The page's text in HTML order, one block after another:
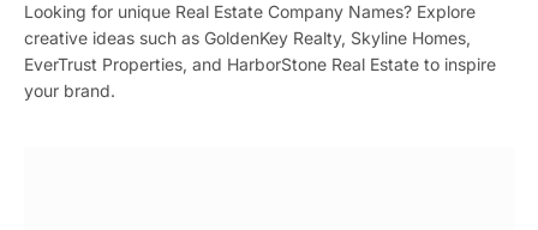
Looking for unique Real Estate Company Names? Explore
creative ideas such as GoldenKey Realty, Skyline Homes,
EverTrust Properties, and HarborStone Real Estate to inspire
your brand.